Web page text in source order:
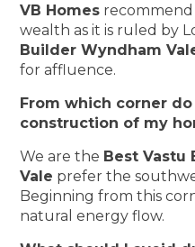
VB Homes
wealth as it is ruled by
Builder Wyndham
for affluence.
From which corner
construction of my
We are the Best Vastu
Vale prefer the
Beginning from this
natural energy flow.